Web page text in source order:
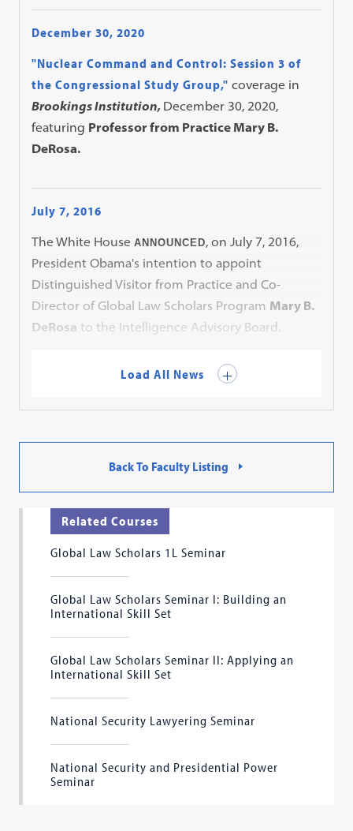
December 30, 2020
"Nuclear Command and Control: Session 3 of
the Congressional Study Group,"coverage in
Brookings Institution, December 30, 2020,
featuring Professor from Practice Mary B.
DeRosa.
July 7, 2016
The White HouseANNOUNCED, on July 7, 2016,
President Obama's intention to appoint
Distinguished Visitor from Practice and Co-
Director of Global Law Scholars Program Mary B.
DeRosa to the Intelligence Advisory Board.
Load All News
Back To Faculty Listing
Related Courses
Global Law Scholars 1L Seminar
Global Law Scholars Seminar I: Building an
International Skill Set
Global Law Scholars Seminar II: Applying an
International Skill Set
National Security Lawyering Seminar
National Security and Presidential Power
Seminar